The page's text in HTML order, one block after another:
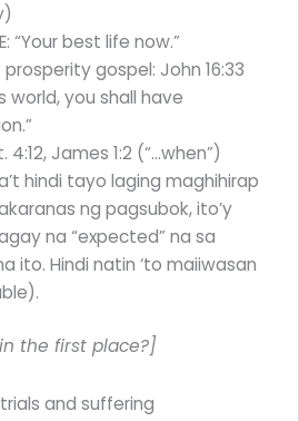
“Your best life now.”
gospel: John 16:33
world, you shall have
4:12, James 1:2 (“…when”)
hindi tayo laging maghihirap
ng pagsubok, ito’y
na “expected” na sa
ito. Hindi natin ‘to maiiwasan
the first place?]
and suffering